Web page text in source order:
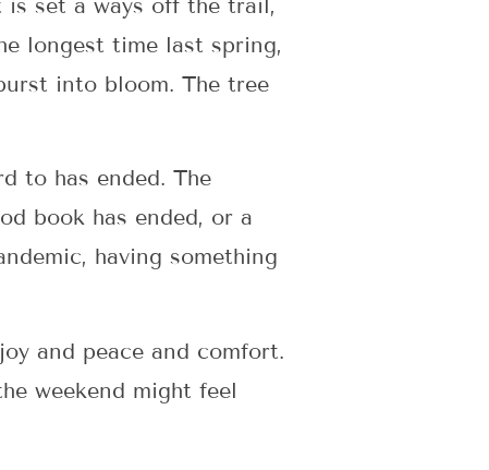
is set a ways off the trail,
longest time last spring,
into bloom. The tree
to has ended. The
book has ended, or a
having something
and peace and comfort.
weekend might feel